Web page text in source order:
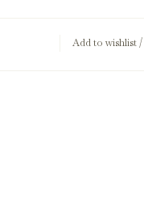
Add to wishlist/